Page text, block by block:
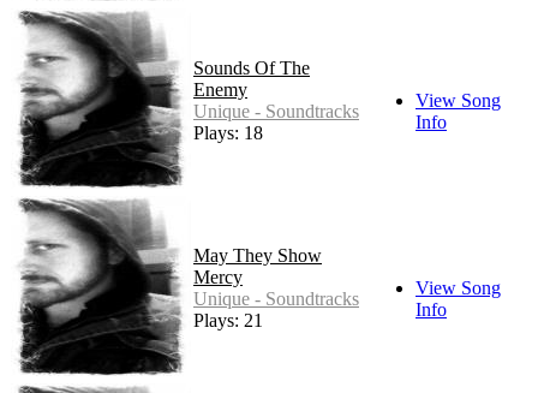
Sounds Of The
Enemy
Unique - Soundtracks
Plays: 18
View Song
Info
May They Show
Mercy
Unique - Soundtracks
Plays: 21
View Song
Info